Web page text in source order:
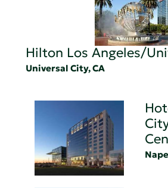
Hilton Los Angeles/
Universal City, CA